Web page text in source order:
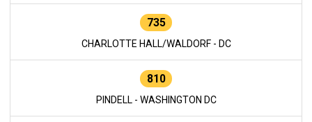
735
CHARLOTTE HALL/WALDORF - DC
810
PINDELL - WASHINGTON DC